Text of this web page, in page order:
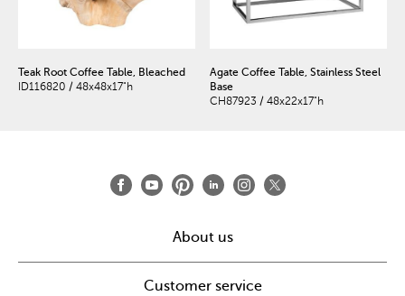
Teak Root Coffee Table, Bleached
ID116820 / 48x48x17"h
Agate Coffee Table, Stainless Steel
Base
CH87923 / 48x22x17"h
About us
Customer service